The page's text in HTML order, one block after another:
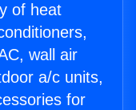
of heat
wall air
a/c units,
for